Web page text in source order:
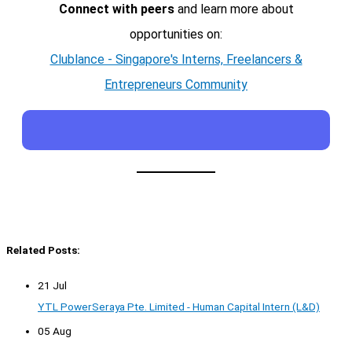
Connect with peersand learn more about
opportunities on:
Clublance - Singapore's Interns, Freelancers &
Entrepreneurs Community
Related Posts:
21 Jul
YTL PowerSeraya Pte. Limited - Human Capital Intern (L&D)
05 Aug